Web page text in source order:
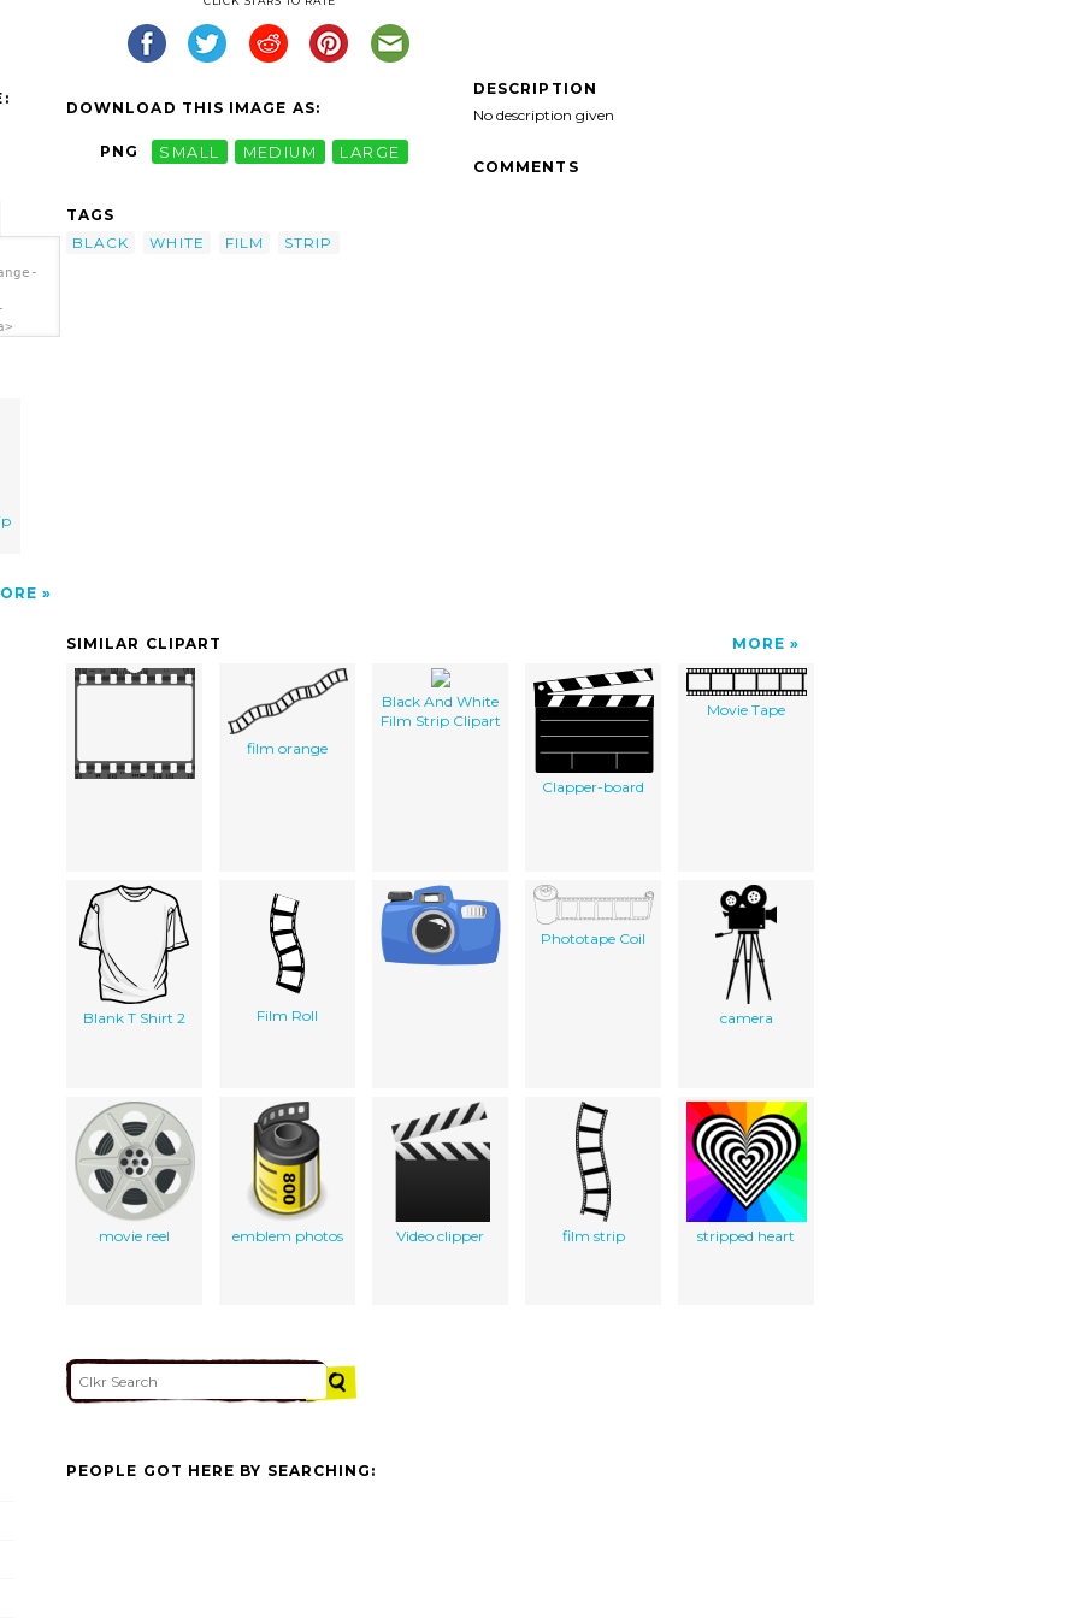
DOWNLOAD THIS IMAGE AS:
PNG SMALL MEDIUM LARGE
TAGS
BLACK
WHITE FILM STRIP
DESCRIPTION
No description given
COMMENTS
SIMILAR CLIPART MORE
film orange
Black And White
Film Strip Clipart
Clapper-board
Movie Tape
Blank T Shirt 2 Film Roll
Phototape Coil
camera
movie reel emblem photos Video clipper film strip stripped heart
PEOPLE GOT HERE BY SEARCHING: